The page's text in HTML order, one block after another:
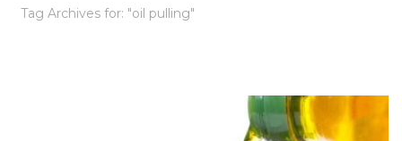
Tag Archives for: "oil pulling"